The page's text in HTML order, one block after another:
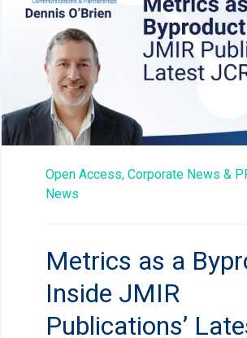
Open Access, Corporate News &
News
Metrics as a
Inside JMIR
Publications’